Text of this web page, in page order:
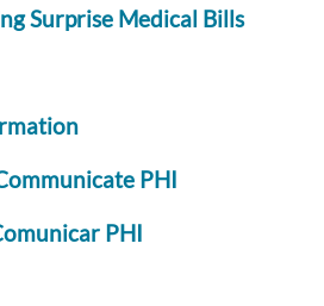
Surprise Medical Bills
PHI
PHI